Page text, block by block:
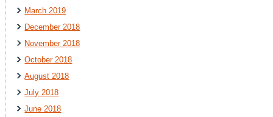
March 2019
December 2018
November 2018
October 2018
August 2018
July 2018
June 2018